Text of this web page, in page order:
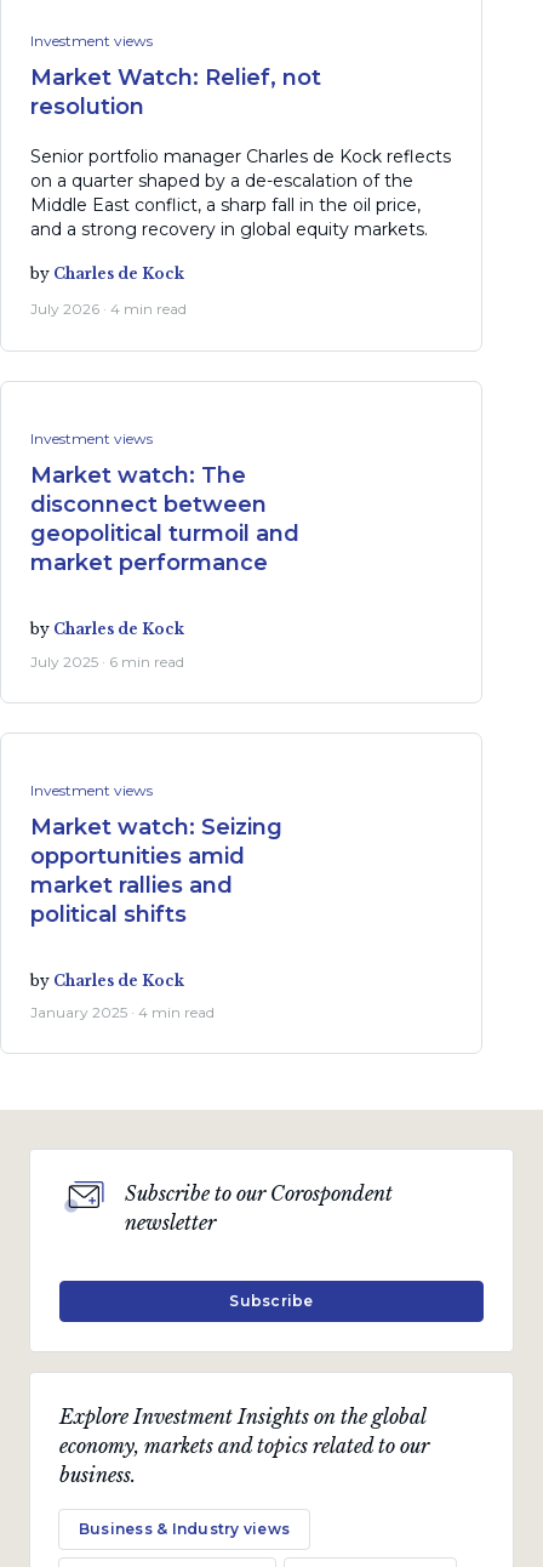
Investment views
Market Watch: Relief, not
resolution
Senior portfolio manager Charles de Kock reflects
on a quarter shaped by a de-escalation of the
Middle East conflict, a sharp fall in the oil price,
and a strong recovery in global equity markets.
by Charles de Kock
July 2026 · 4 min read
Investment views
Market watch: The
disconnect between
geopolitical turmoil and
market performance
by Charles de Kock
July 2025 · 6 min read
Investment views
Market watch: Seizing
opportunities amid
market rallies and
political shifts
by Charles de Kock
January 2025 · 4 min read
Explore Investment Insights on the global
economy, markets and topics related to our
business.
Business & Industry views
Subscribe to our Corospondent
newsletter
Subscribe